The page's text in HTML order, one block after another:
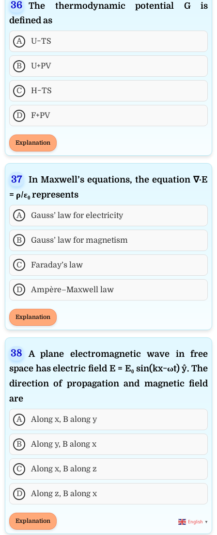
The thermodynamic potential G is
defined as
A U−TS
B U+PV
C H−TS
D F+PV
Explanation
In Maxwell’s equations, the equation ∇·E
= ρ/ε₀ represents
A Gauss’ law for electricity
B Gauss’ law for magnetism
C Faraday’s law
D Ampère–Maxwell law
Explanation
A plane electromagnetic wave in free
space has electric field E = E₀ sin(kx−ωt) ŷ. The
direction of propagation and magnetic field
are
A Along x, B along y
B Along y, B along x
C Along x, B along z
D Along z, B along x
Explanation English ▼